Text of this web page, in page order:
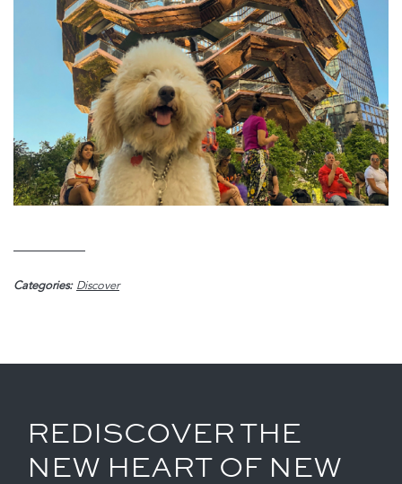
Categories: Discover
REDISCOVER THE
NEW HEART OF NEW